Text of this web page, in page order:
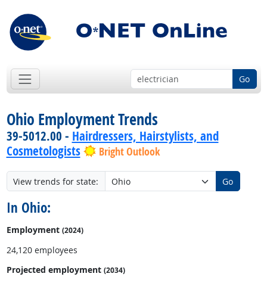
Go
Ohio Employment Trends
39-5012.00 - Hairdressers, Hairstylists, and
Cosmetologists
Bright Outlook
View trends for state: Go
In Ohio:
Employment (2024)
24,120 employees
Projected employment (2034)